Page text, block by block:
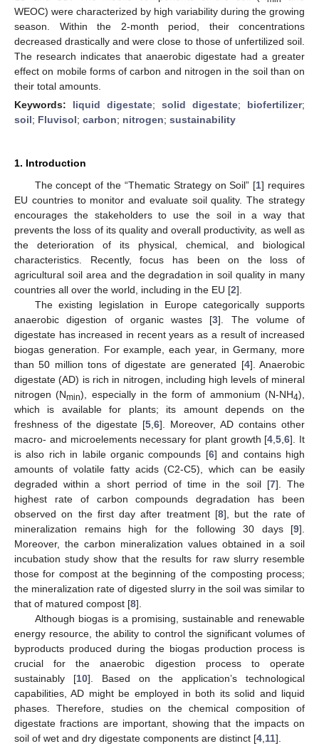
WEOC) were characterized by high variability during the growing
season. Within the 2-month period, their concentrations
decreased drastically and were close to those of unfertilized soil.
The research indicates that anaerobic digestate had a greater
effect on mobile forms of carbon and nitrogen in the soil than on
their total amounts.
Keywords: liquid digestate; solid digestate; biofertilizer;
soil; Fluvisol; carbon; nitrogen; sustainability
1. Introduction
The concept of the “Thematic Strategy on Soil” [1] requires
EU countries to monitor and evaluate soil quality. The strategy
encourages the stakeholders to use the soil in a way that
prevents the loss of its quality and overall productivity, as well as
the deterioration of its physical, chemical, and biological
characteristics. Recently, focus has been on the loss of
agricultural soil area and the degradation in soil quality in many
countries all over the world, including in the EU [2].
The existing legislation in Europe categorically supports
anaerobic digestion of organic wastes [3]. The volume of
digestate has increased in recent years as a result of increased
biogas generation. For example, each year, in Germany, more
than 50 million tons of digestate are generated [4]. Anaerobic
digestate (AD) is rich in nitrogen, including high levels of mineral
nitrogen (Nmin), especially in the form of ammonium (N-NH4),
which is available for plants; its amount depends on the
freshness of the digestate [5 6]. Moreover, AD contains other
macro- and microelements necessary for plant growth [4 ,5 ,6]. It
is also rich in labile organic compounds [6] and contains high
amounts of volatile fatty acids (C2-C5), which can be easily
degraded within a short perriod of time in the soil [7]. The
highest rate of carbon compounds degradation has been
observed on the first day after treatment [8], but the rate of
mineralization remains high for the following 30 days [9].
Moreover, the carbon mineralization values obtained in a soil
incubation study show that the results for raw slurry resemble
those for compost at the beginning of the composting process;
the mineralization rate of digested slurry in the soil was similar to
that of matured compost [8].
Although biogas is a promising, sustainable and renewable
energy resource, the ability to control the significant volumes of
byproducts produced during the biogas production process is
crucial for the anaerobic digestion process to operate
sustainably [10]. Based on the application’s technological
capabilities, AD might be employed in both its solid and liquid
phases. Therefore, studies on the chemical composition of
digestate fractions are important, showing that the impacts on
soil of wet and dry digestate components are distinct [4 11].